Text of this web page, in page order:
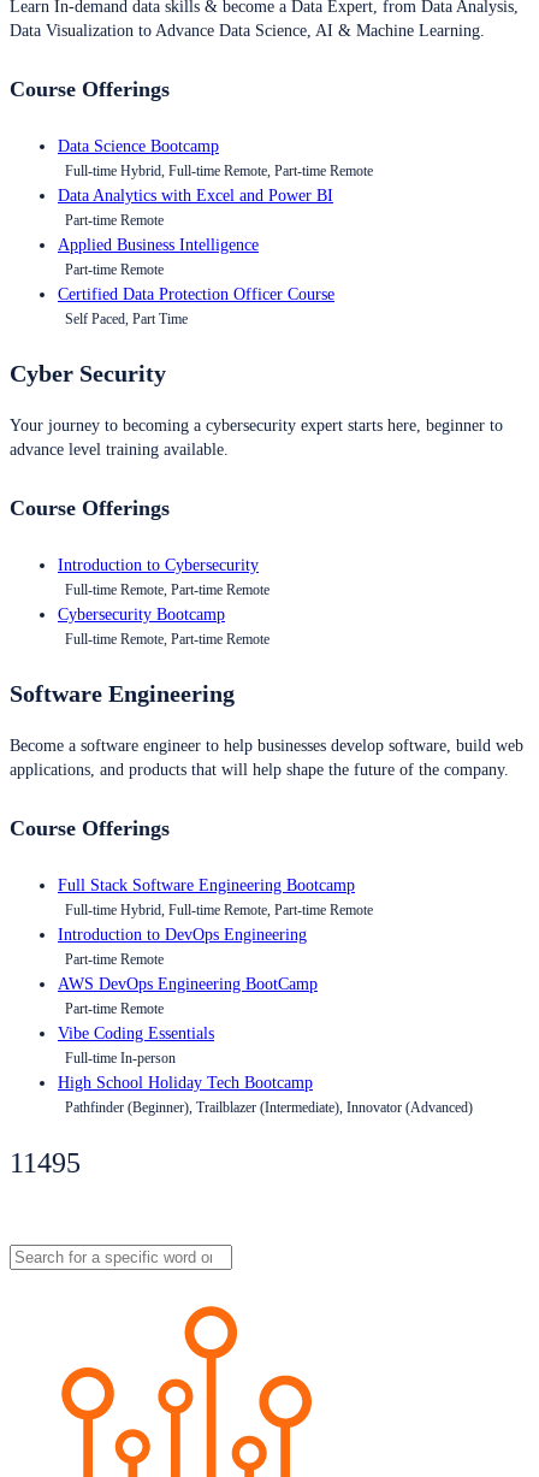
Learn In-demand data skills & become a Data Expert, from Data Analysis,
Data Visualization to Advance Data Science, AI & Machine Learning.
Course Offerings
Data Science Bootcamp
Full-time Hybrid, Full-time Remote, Part-time Remote
Data Analytics with Excel and Power BI
Part-time Remote
Applied Business Intelligence
Part-time Remote
Certified Data Protection Officer Course
Self Paced, Part Time
Cyber Security
Your journey to becoming a cybersecurity expert starts here, beginner to
advance level training available.
Course Offerings
Introduction to Cybersecurity
Full-time Remote, Part-time Remote
Cybersecurity Bootcamp
Full-time Remote, Part-time Remote
Software Engineering
Become a software engineer to help businesses develop software, build web
applications, and products that will help shape the future of the company.
Course Offerings
Full Stack Software Engineering Bootcamp
Full-time Hybrid, Full-time Remote, Part-time Remote
Introduction to DevOps Engineering
Part-time Remote
AWS DevOps Engineering BootCamp
Part-time Remote
Vibe Coding Essentials
Full-time In-person
High School Holiday Tech Bootcamp
Pathfinder (Beginner), Trailblazer (Intermediate), Innovator (Advanced)
11495